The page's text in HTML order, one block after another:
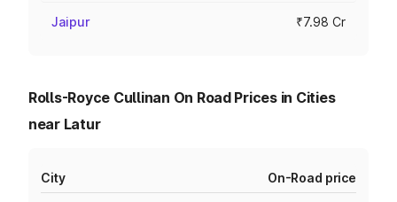
Jaipur ₹7.98 Cr
Rolls-Royce Cullinan On Road Prices in Cities
near Latur
City On-Road price